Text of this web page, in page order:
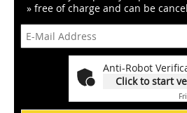
» free of charge and can be
Anti-Robot
Click to start